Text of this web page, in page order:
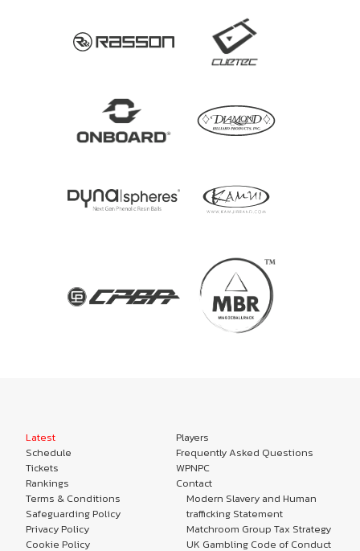
Latest
Schedule
Tickets
Rankings
Players
Frequently Asked Questions
WPNPC
Contact
Terms & Conditions
Safeguarding Policy
Privacy Policy
Cookie Policy
Modern Slavery and Human
trafficking Statement
Matchroom Group Tax Strategy
UK Gambling Code of Conduct